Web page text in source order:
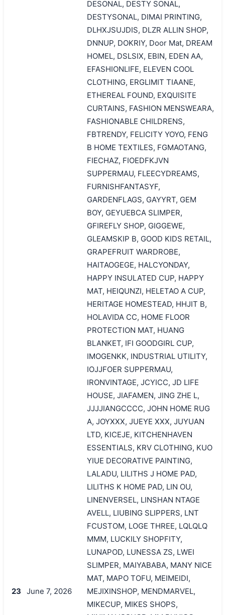
23 June 7, 2026
DESONAL, DESTY SONAL,
DESTYSONAL, DIMAI PRINTING,
DLHXJSUJDIS, DLZR ALLIN SHOP,
DNNUP, DOKRIY, Door Mat, DREAM
HOMEL, DSLSIX, EBIN, EDEN AA,
EFASHIONLIFE, ELEVEN COOL
CLOTHING, ERGLIMIT TIAANE,
ETHEREAL FOUND, EXQUISITE
CURTAINS, FASHION MENSWEARA,
FASHIONABLE CHILDRENS,
FBTRENDY, FELICITY YOYO, FENG
B HOME TEXTILES, FGMAOTANG,
FIECHAZ, FIOEDFKJVN
SUPPERMAU, FLEECYDREAMS,
FURNISHFANTASYF,
GARDENFLAGS, GAYYRT, GEM
BOY, GEYUEBCA SLIMPER,
GFIREFLY SHOP, GIGGEWE,
GLEAMSKIP B, GOOD KIDS RETAIL,
GRAPEFRUIT WARDROBE,
HAITAOGEGE, HALCYONDAY,
HAPPY INSULATED CUP, HAPPY
MAT, HEIQUNZI, HELETAO A CUP,
HERITAGE HOMESTEAD, HHJIT B,
HOLAVIDA CC, HOME FLOOR
PROTECTION MAT, HUANG
BLANKET, IFI GOODGIRL CUP,
IMOGENKK, INDUSTRIAL UTILITY,
IOJJFOER SUPPERMAU,
IRONVINTAGE, JCYICC, JD LIFE
HOUSE, JIAFAMEN, JING ZHE L,
JJJJIANGCCCC, JOHN HOME RUG
A, JOYXXX, JUEYE XXX, JUYUAN
LTD, KICEJE, KITCHENHAVEN
ESSENTIALS, KRV CLOTHING, KUO
YIUE DECORATIVE PAINTING,
LALADU, LILITHS J HOME PAD,
LILITHS K HOME PAD, LIN OU,
LINENVERSEL, LINSHAN NTAGE
AVELL, LIUBING SLIPPERS, LNT
FCUSTOM, LOGE THREE, LQLQLQ
MMM, LUCKILY SHOPFITY,
LUNAPOD, LUNESSA ZS, LWEI
SLIMPER, MAIYABABA, MANY NICE
MAT, MAPO TOFU, MEIMEIDI,
MEJIXINSHOP, MENDMARVEL,
MIKECUP, MIKES SHOPS,